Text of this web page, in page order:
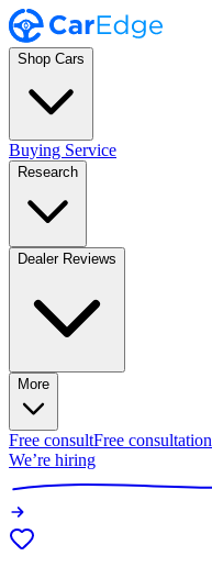
Shop Cars
Buying Service
Research
Dealer Reviews
More
Free consultFree consultation
We’re hiring